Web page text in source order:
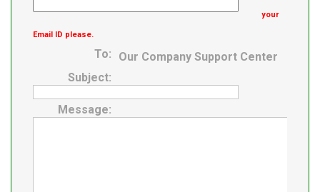
your
Email ID please.
To:
Our Company Support Center
Subject:
Message: